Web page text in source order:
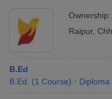
Ownership:
Raipur,
B.Ed
B.Ed.
(1 Course) Diploma